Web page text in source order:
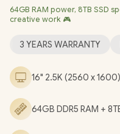
(64bit) / 1080P FHD
Wireless LAN / Bluetooth
with support for
RJ-45 / RGB Backlit
ROG Backpack / ASUS
Gaming Laptop Deal
YEARS WARRANTY+ FREE
64GB RAM power, 8TB SSD
creative work 🎮
3 YEARS WARRANTY
16" 2.5K (2560 x
64GB DDR5 RAM +